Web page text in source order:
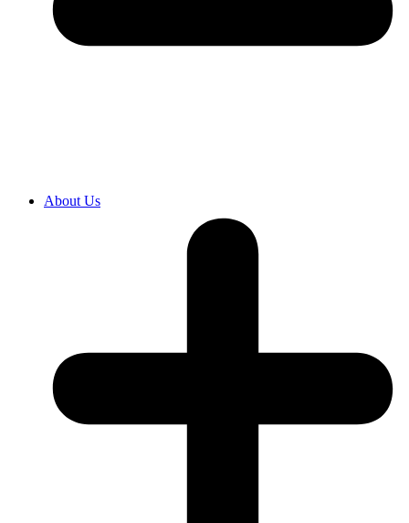
About Us